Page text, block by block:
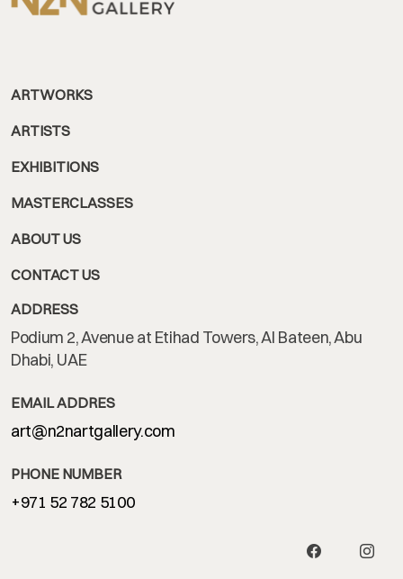
ARTWORKS
ARTISTS
EXHIBITIONS
MASTERCLASSES
ABOUT US
CONTACT US
ADDRESS
Podium 2, Avenue at Etihad Towers, Al Bateen, Abu
Dhabi, UAE
EMAIL ADDRES
art@n2nartgallery.com
PHONE NUMBER
+971 52 782 5100